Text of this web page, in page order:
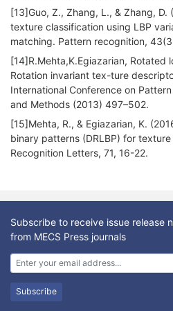
[13]Guo, Z., Zhang, L., & Zhang,
texture classification using LBP
matching. Pattern recognition,
[14]R.Mehta,K.Egiazarian, Rotated
Rotation invariant tex-ture
International Conference on
and Methods (2013) 497–502.
[15]Mehta, R., & Egiazarian, K.
binary patterns (DRLBP) for
Recognition Letters, 71, 16-22.
Subscribe to receive issue release
from MECS Press journals
Subscribe